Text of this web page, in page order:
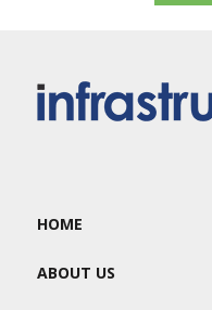
HOME
ABOUT US